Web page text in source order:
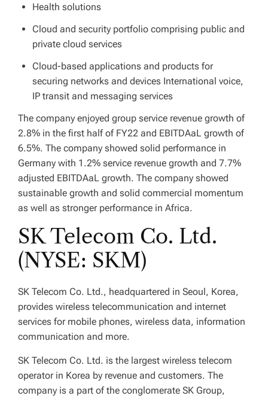
Health solutions
Cloud and security portfolio comprising public and
private cloud services
Cloud-based applications and products for
securing networks and devices International voice,
IP transit and messaging services
The company enjoyed group service revenue growth of
2.8% in the first half of FY22 and EBITDAaL growth of
6.5%. The company showed solid performance in
Germany with 1.2% service revenue growth and 7.7%
adjusted EBITDAaL growth. The company showed
sustainable growth and solid commercial momentum
as well as stronger performance in Africa.
SK Telecom Co. Ltd.
(NYSE: SKM)
SK Telecom Co. Ltd., headquartered in Seoul, Korea,
provides wireless telecommunication and internet
services for mobile phones, wireless data, information
communication and more.
SK Telecom Co. Ltd. is the largest wireless telecom
operator in Korea by revenue and customers. The
company is a part of the conglomerate SK Group,